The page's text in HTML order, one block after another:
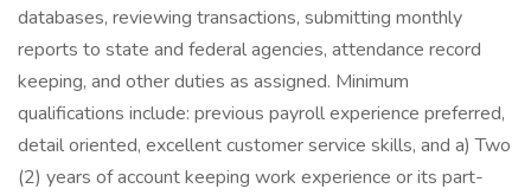
databases, reviewing transactions, submitting monthly
reports to state and federal agencies, attendance record
keeping, and other duties as assigned. Minimum
qualifications include: previous payroll experience preferred,
detail oriented, excellent customer service skills, and a) Two
(2) years of account keeping work experience or its part-